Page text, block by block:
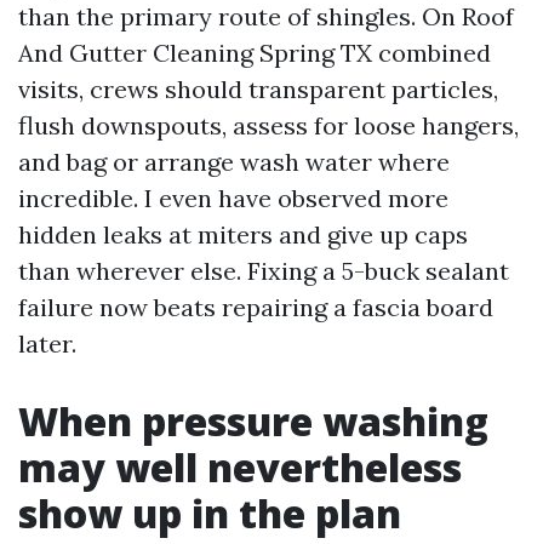
than the primary route of shingles. On Roof
And Gutter Cleaning Spring TX combined
visits, crews should transparent particles,
flush downspouts, assess for loose hangers,
and bag or arrange wash water where
incredible. I even have observed more
hidden leaks at miters and give up caps
than wherever else. Fixing a 5-buck sealant
failure now beats repairing a fascia board
later.
When pressure washing
may well nevertheless
show up in the plan